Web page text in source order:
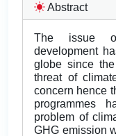
Abstract
The issue
development
globe since
threat of
concern hence
programmes
problem of
GHG emission